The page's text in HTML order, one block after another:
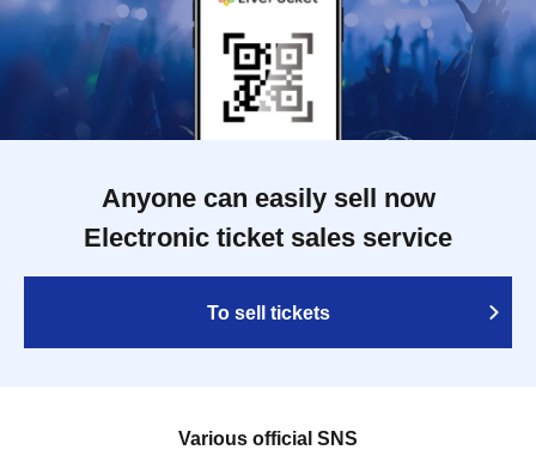
Anyone can easily sell now
Electronic ticket sales service
To sell tickets
Various official SNS